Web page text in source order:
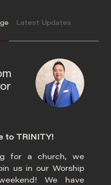
Latest Updates
to TRINITY!
for a church, we
us in our Worship
We have